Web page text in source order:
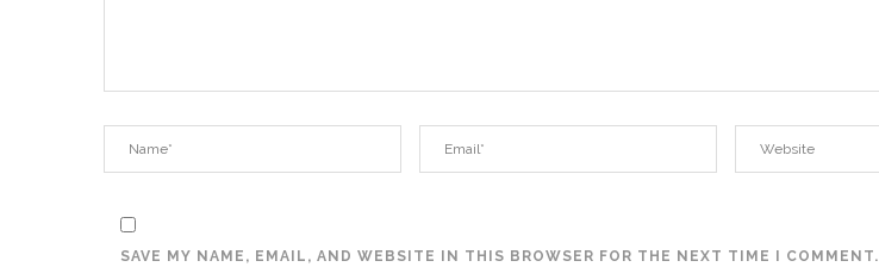
SAVE MY NAME, EMAIL, AND WEBSITE IN THIS BROWSER FOR THE NEXT TIME I COMMENT.